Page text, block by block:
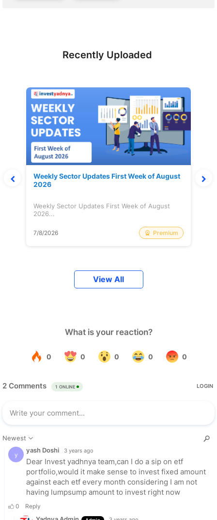
Recently Uploaded
Weekly Sector Updates First Week of August
2026
Weekly Sector Updates First Week of August
2026...
7/8/2026 Premium
View All